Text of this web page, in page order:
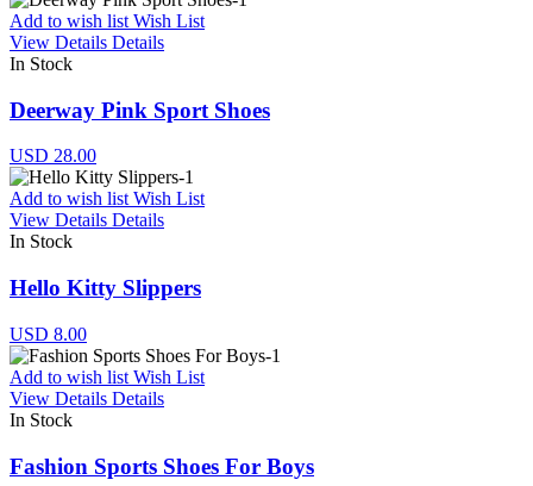
Add to wish list Wish List
View Details Details
In Stock
Deerway Pink Sport Shoes
USD 28.00
Add to wish list Wish List
View Details Details
In Stock
Hello Kitty Slippers
USD 8.00
Add to wish list Wish List
View Details Details
In Stock
Fashion Sports Shoes For Boys